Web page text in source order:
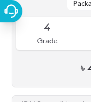
Available
4
Grade
৳